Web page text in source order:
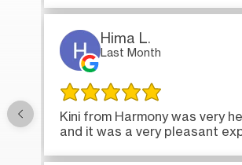
Hima L.
Last Month
Kini from Harmony was very
and it was a very pleasant